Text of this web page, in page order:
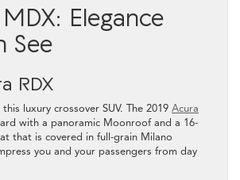
MDX: Elegance
See
RDX
luxury crossover SUV. The 2019 Acura
with a panoramic Moonroof and a 16-
that is covered in full-grain Milano
you and your passengers from day